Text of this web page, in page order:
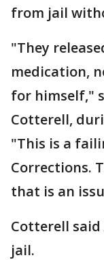
from jail
"They
medication,
for himself,"
Cotterell,
"This is a
Corrections.
that is an
Cotterell said
jail.